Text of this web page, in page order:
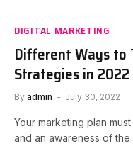
DIGITAL MARKETING
Different Ways to
Strategies in 2022
By admin July 30, 2022
Your marketing plan
and an awareness of